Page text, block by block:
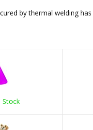
by thermal welding
Stock